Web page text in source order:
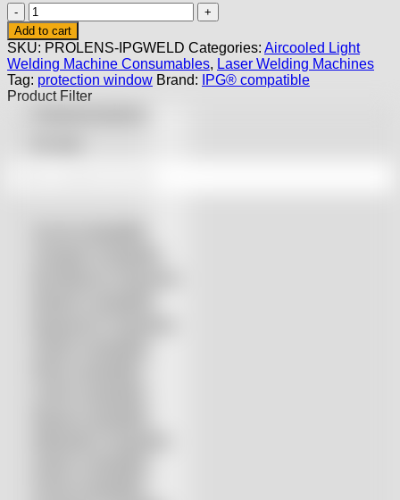
Protective
Windows
for
IPG
Laser
Welding
Machines
Add to cart
SKU: PROLENS-IPGWELD Categories: Aircooled Light
Welding Machine Consumables, Laser Welding Machines
Tag: protection window Brand:
IPG® compatible
Product Filter